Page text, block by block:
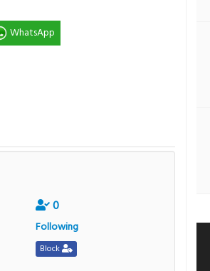
WhatsApp
0
Following
Block